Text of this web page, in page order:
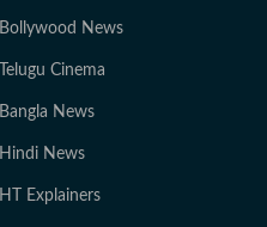
Bollywood News
Telugu Cinema
Bangla News
Hindi News
HT Explainers